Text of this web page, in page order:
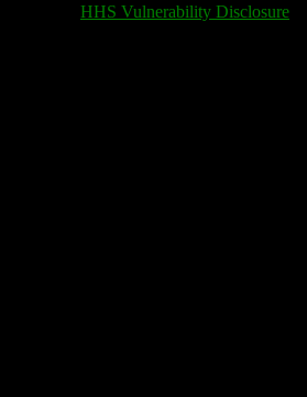
HHS Vulnerability Disclosure